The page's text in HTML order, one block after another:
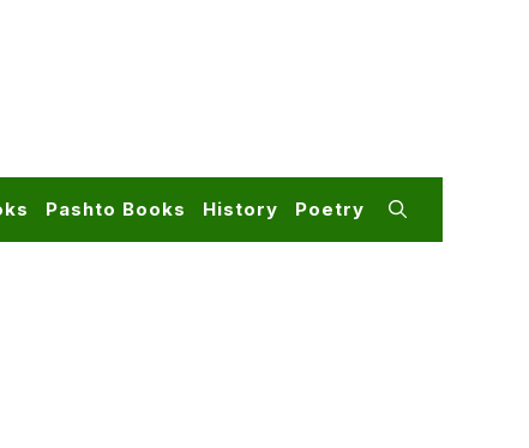
Pashto Books History Poetry